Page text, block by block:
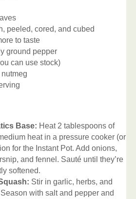
peeled, cored, and cubed
to taste
ground pepper
can use stock)
Base: Heat 2 tablespoons of
heat in a pressure cooker (or
for the Instant Pot. Add onions,
and fennel. Sauté until they’re
softened.
Stir in garlic, herbs, and
with salt and pepper and